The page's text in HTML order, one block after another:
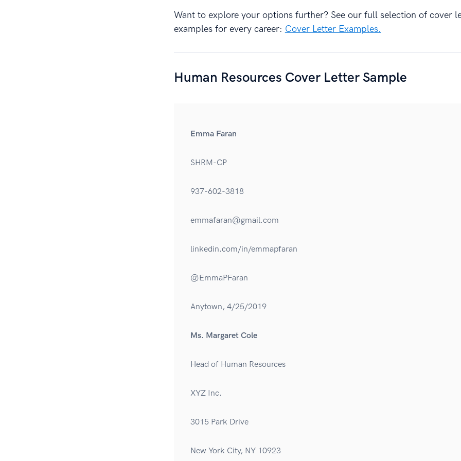
Want to explore your options further? See our full selection of cover
examples for every career: Cover Letter Examples.
Human Resources Cover Letter Sample
Emma Faran
SHRM-CP
937-602-3818
emmafaran@gmail.com
linkedin.com/in/emmapfaran
@EmmaPFaran
Anytown, 4/25/2019
Ms. Margaret Cole
Head of Human Resources
XYZ Inc.
3015 Park Drive
New York City, NY 10923